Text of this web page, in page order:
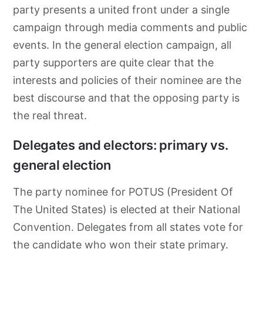
party presents a united front under a single
campaign through media comments and public
events. In the general election campaign, all
party supporters are quite clear that the
interests and policies of their nominee are the
best discourse and that the opposing party is
the real threat.
Delegates and electors: primary vs.
general election
The party nominee for POTUS (President Of
The United States) is elected at their National
Convention. Delegates from all states vote for
the candidate who won their state primary.